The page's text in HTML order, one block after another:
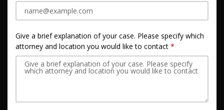
Give a brief explanation of your case. Please specify which
attorney and location you would like to contact